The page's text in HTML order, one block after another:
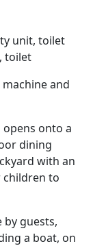
unit, toilet
toilet
and
onto a
dining
with an
to
by guests,
a boat, on